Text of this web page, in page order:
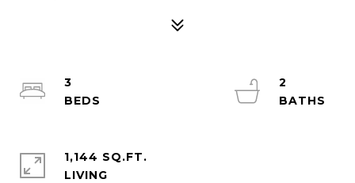
3
2
1,144 SQ.FT.
LIVING